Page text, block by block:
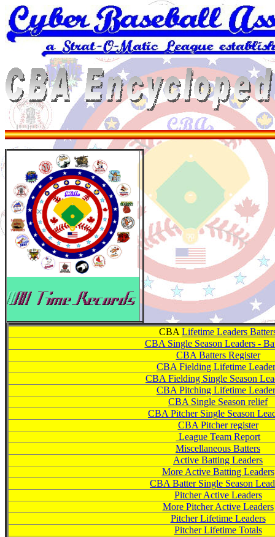
CBA Lifetime Leaders
CBA Single Season Leaders -
CBA Batters Register
CBA Fielding Lifetime
CBA Fielding Single Season
CBA Pitching Lifetime
CBA Single Season relief
CBA Pitcher Single Season
CBA Pitcher register
League Team Report
Miscellaneous Batters
Active Batting Leaders
More Active Batting Leaders
CBA Batter Single Season
Pitcher Active Leaders
More Pitcher Active Leaders
Pitcher Lifetime Leaders
Pitcher Lifetime Totals